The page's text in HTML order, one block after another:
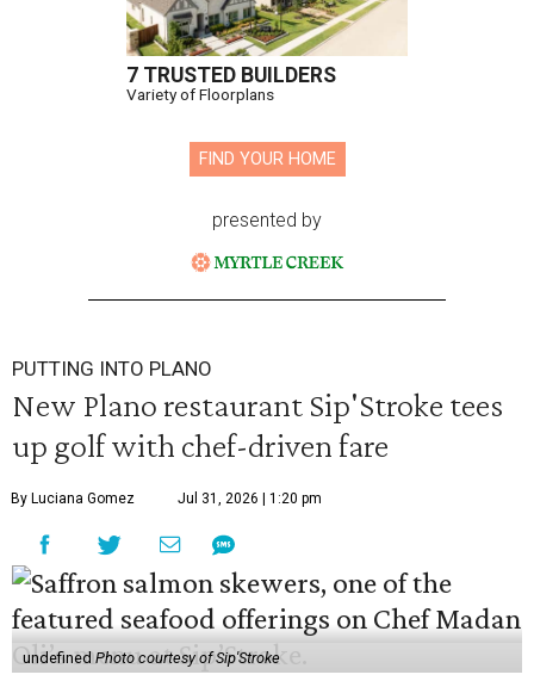
7 TRUSTED BUILDERS
Variety of Floorplans
FIND YOUR HOME
presented by
PUTTING INTO PLANO
New Plano restaurant Sip'Stroke tees
up golf with chef-driven fare
By Luciana Gomez Jul 31, 2026 | 1:20 pm
undefinedPhoto courtesy of Sip'Stroke